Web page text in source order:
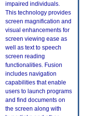
impaired individuals.
This technology provides
screen magnification and
visual enhancements for
screen viewing ease as
well as text to speech
screen reading
functionalities. Fusion
includes navigation
capabilities that enable
users to launch programs
and find documents on
the screen along with